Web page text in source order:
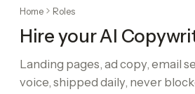
Home Roles
Hire your AI
Landing pages, ad copy, email
voice, shipped daily, never